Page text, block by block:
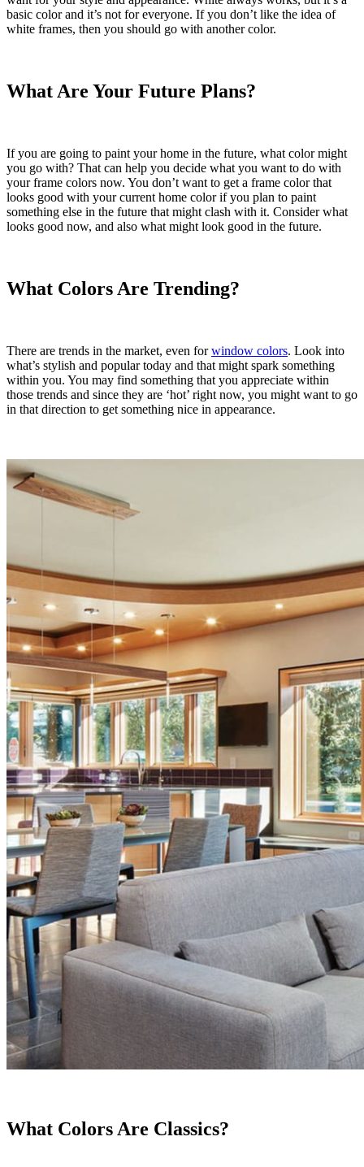
basic color and it’s not for everyone. If you don’t like the idea of
white frames, then you should go with another color.
What Are Your Future Plans?
If you are going to paint your home in the future, what color might
you go with? That can help you decide what you want to do with
your frame colors now. You don’t want to get a frame color that
looks good with your current home color if you plan to paint
something else in the future that might clash with it. Consider what
looks good now, and also what might look good in the future.
What Colors Are Trending?
There are trends in the market, even forwindow colors. Look into
what’s stylish and popular today and that might spark something
within you. You may find something that you appreciate within
those trends and since they are ‘hot’ right now, you might want to go
in that direction to get something nice in appearance.
What Colors Are Classics?